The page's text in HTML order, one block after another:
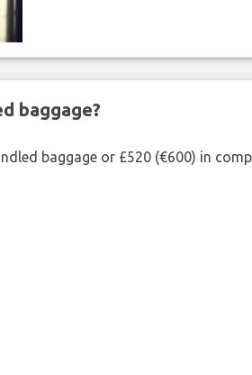
baggage?
baggage or £520 (€600) in